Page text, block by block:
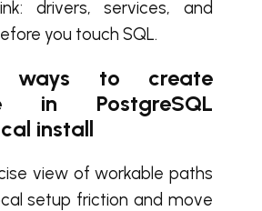
drivers, services, and
you touch SQL.
ways to create
in PostgreSQL
install
view of workable paths
setup friction and move